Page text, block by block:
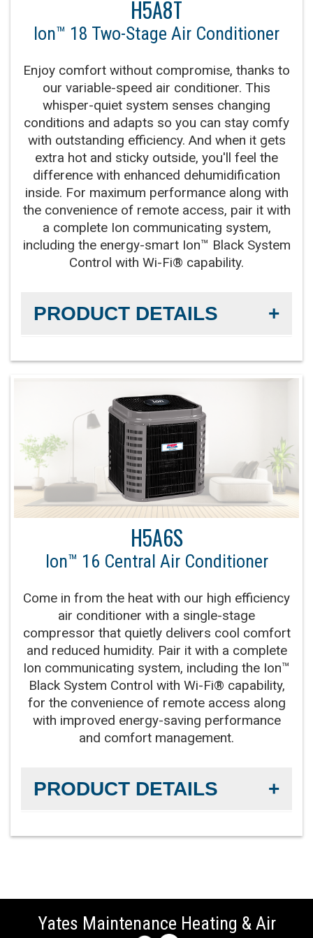
10-Year No Hassle
Replacement Limited Warranty™
Fan Motor:Variable-speed operation
Compressor:Fully variable-speed compressor
operation, providing our best temperature and
summer humidity control
Cooling Capacity: 2-5 tons
Refrigerant:Lower global warming potential R-
H5A8T
Ion™ 18 Two-Stage Air Conditioner
Enjoy comfort without compromise, thanks to
our variable-speed air conditioner. This
whisper-quiet system senses changing
conditions and adapts so you can stay comfy
with outstanding efficiency. And when it gets
extra hot and sticky outside, you'll feel the
difference with enhanced dehumidification
inside. For maximum performance along with
the convenience of remote access, pair it with
a complete Ion communicating system,
including the energy-smart Ion™ Black System
Control with Wi-Fi® capability.
PRODUCT DETAILS
Sound Level: As low as 67 decibels
Communicating Capabilities:Wi-Fi® enabled
remote access with the Ion™ Black System
Control
Product Warranty:10-Year No Hassle
Replacement Limited Warranty™
Fan Motor:High-efficiency variable-speed fan
works with compressor for our best levels of
quiet, efficient operation
Compressor:Two-stage compressor for
improved temperature and summer humidity
control
Refrigerant: Lower global warming potential R-
H5A6S
Ion™ 16 Central Air Conditioner
Come in from the heat with our high efficiency
air conditioner with a single-stage
compressor that quietly delivers cool comfort
and reduced humidity. Pair it with a complete
Ion communicating system, including the Ion™
Black System Control with Wi-Fi® capability,
for the convenience of remote access along
with improved energy-saving performance
and comfort management.
PRODUCT DETAILS
Communicating Capabilities:Wi-Fi® enabled
Yates Maintenance Heating & Air